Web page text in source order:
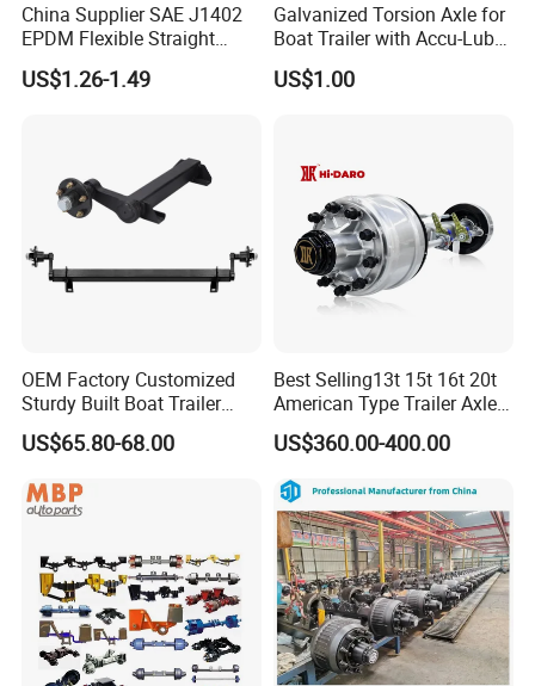
China Supplier SAE J1402
EPDM Flexible Straight
Rubber Air Brake Line
US$1.26-1.49
Galvanized Torsion Axle for
Boat Trailer with Accu-Lube
Hubs 3500lb 86'' Hubface
US$1.00
OEM Factory Customized
Sturdy Built Boat Trailer
Steel Straight Spindle Half
Beam Stub Torsion Spindle
Brake
US$65.80-68.00
Best Selling13t 15t 16t 20t
American Type Trailer Axle
Utility Trailer Axles Heavy
Duty Trailer Axles
US$360.00-400.00